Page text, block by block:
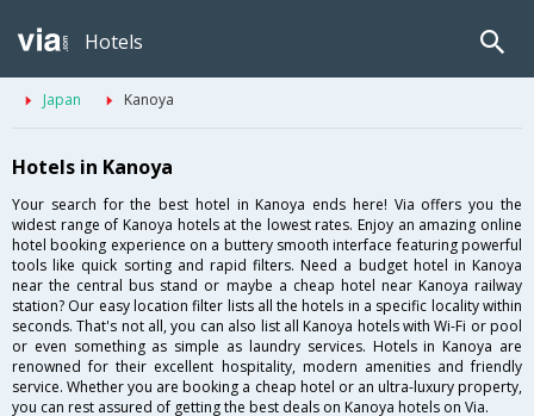
Hotels
Japan Kanoya
Hotels in Kanoya
Your search for the best hotel in Kanoya ends here! Via offers you the
widest range of Kanoya hotels at the lowest rates. Enjoy an amazing online
hotel booking experience on a buttery smooth interface featuring powerful
tools like quick sorting and rapid filters. Need a budget hotel in Kanoya
near the central bus stand or maybe a cheap hotel near Kanoya railway
station? Our easy location filter lists all the hotels in a specific locality within
seconds. That's not all, you can also list all Kanoya hotels with Wi-Fi or pool
or even something as simple as laundry services. Hotels in Kanoya are
renowned for their excellent hospitality, modern amenities and friendly
service. Whether you are booking a cheap hotel or an ultra-luxury property,
you can rest assured of getting the best deals on Kanoya hotels on Via.